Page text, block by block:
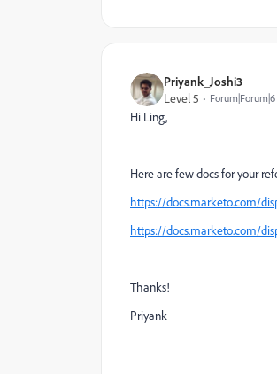
Priyank_Joshi3
Level 5
Hi Ling,
Here are few docs for your
https://docs.marketo.com/
https://docs.marketo.com/
Thanks!
Priyank